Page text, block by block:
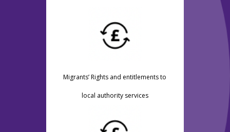
Migrants’ Rights and entitlements to
local authority services